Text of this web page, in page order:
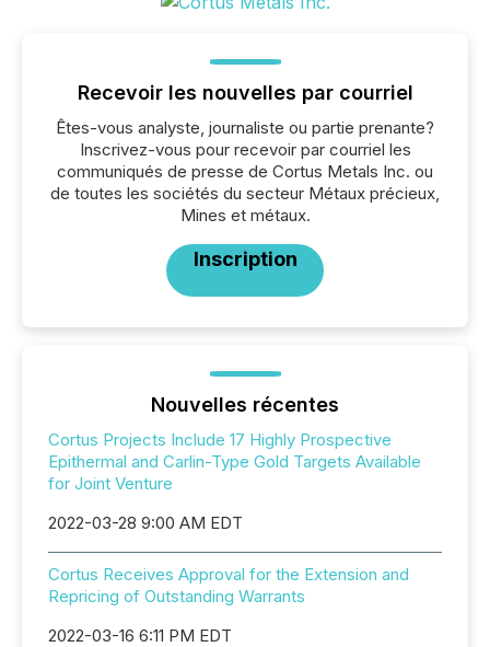
Recevoir les nouvelles par courriel
Êtes-vous analyste, journaliste ou partie prenante?
Inscrivez-vous pour recevoir par courriel les
communiqués de presse de Cortus Metals Inc. ou
de toutes les sociétés du secteur Métaux précieux,
Mines et métaux.
Inscription
Nouvelles récentes
Cortus Projects Include 17 Highly Prospective
Epithermal and Carlin-Type Gold Targets Available
for Joint Venture
2022-03-28 9:00 AM EDT
Cortus Receives Approval for the Extension and
Repricing of Outstanding Warrants
2022-03-16 6:11 PM EDT